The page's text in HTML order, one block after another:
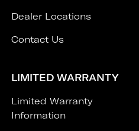
Dealer Locations
Contact Us
LIMITED WARRANTY
Limited Warranty
Information